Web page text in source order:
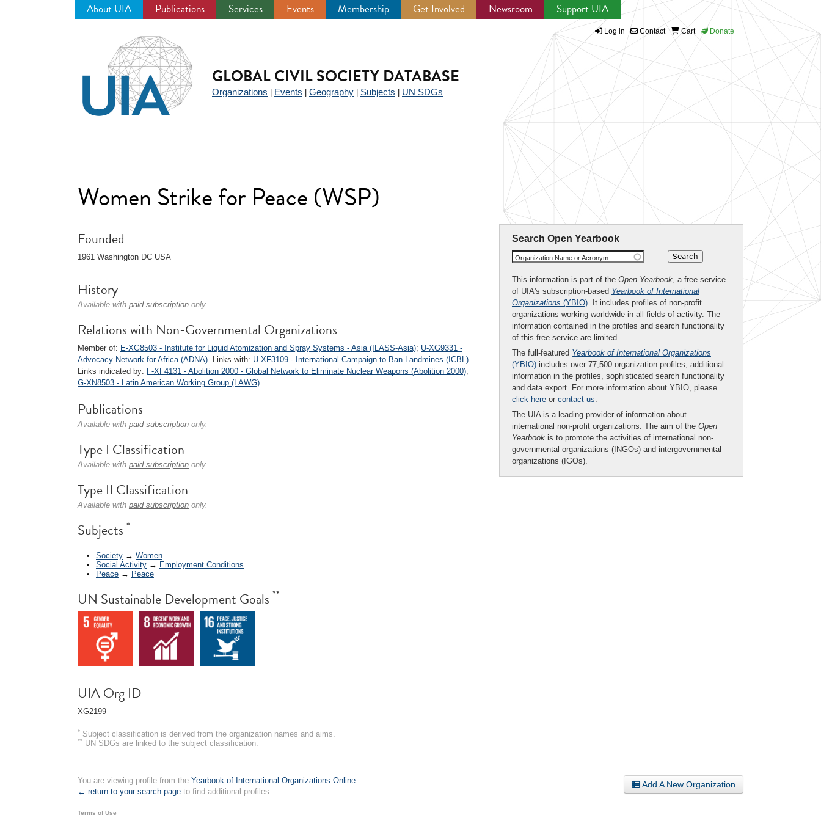
About UIA Publications Services Events Membership Get Involved Newsroom Support UIA
Log in Contact Cart Donate
GLOBAL CIVIL SOCIETY DATABASE
Organizations Events Geography Subjects UN SDGs
Women Strike for Peace (WSP)
Search Open Yearbook
Organization Name or Acronym
This information is part of the Open Yearbook, a free service
of UIA's subscription-based Yearbook of International
Organizations (YBIO). It includes profiles of non-profit
organizations working worldwide in all fields of activity. The
information contained in the profiles and search functionality
of this free service are limited.
The full-featured Yearbook of International Organizations
(YBIO) includes over 77,500 organization profiles, additional
information in the profiles, sophisticated search functionality
and data export. For more information about YBIO, please
click here or contact us.
The UIA is a leading provider of information about
international non-profit organizations. The aim of the Open
Yearbook is to promote the activities of international non-
governmental organizations (INGOs) and intergovernmental
organizations (IGOs).
Founded
1961 Washington DC USA
History
Available with paid subscription only.
Relations with Non-Governmental Organizations
Member of: E-XG8503 - Institute for Liquid Atomization and Spray Systems - Asia (ILASS-Asia); U-XG9331 -
Advocacy Network for Africa (ADNA). Links with: U-XF3109 - International Campaign to Ban Landmines (ICBL).
Links indicated by: F-XF4131 - Abolition 2000 - Global Network to Eliminate Nuclear Weapons (Abolition 2000);
G-XN8503 - Latin American Working Group (LAWG).
Publications
Available with paid subscription only.
Type I Classification
Available with paid subscription only.
Type II Classification
Available with paid subscription only.
Subjects *
Society → Women
Social Activity → Employment Conditions
Peace → Peace
UN Sustainable Development Goals **
UIA Org ID
XG2199
* Subject classification is derived from the organization names and aims.
** UN SDGs are linked to the subject classification.
Add A New Organization
You are viewing profile from the Yearbook of International Organizations Online
← return to your search page to find additional profiles.
Terms of Use